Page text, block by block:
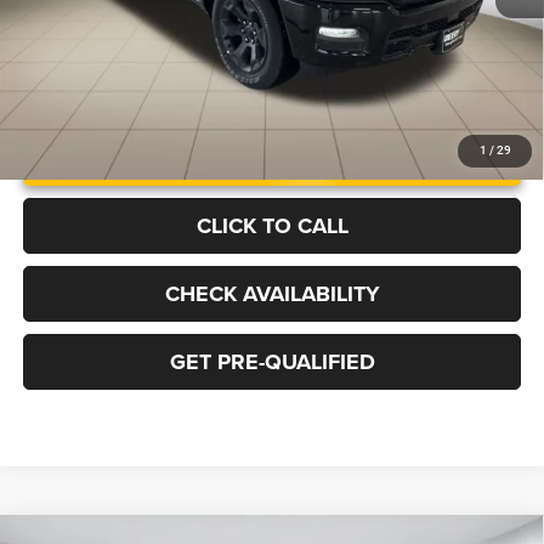
1 / 29
UNLOCK INSTANT PRICE
CLICK TO CALL
CHECK AVAILABILITY
GET PRE-QUALIFIED